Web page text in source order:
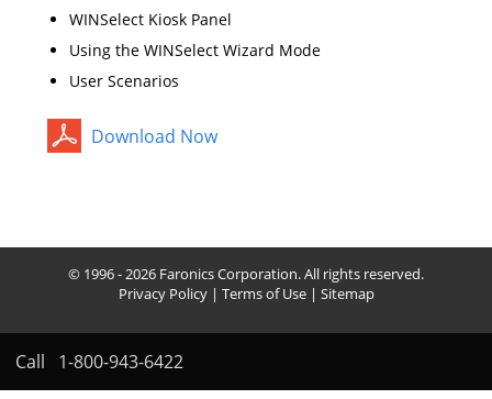
WINSelect Kiosk Panel
Using the WINSelect Wizard Mode
User Scenarios
Download Now
Call 1-800-943-6422
© 1996 - 2026 Faronics Corporation. All rights reserved.
Privacy Policy| Terms of Use| Sitemap